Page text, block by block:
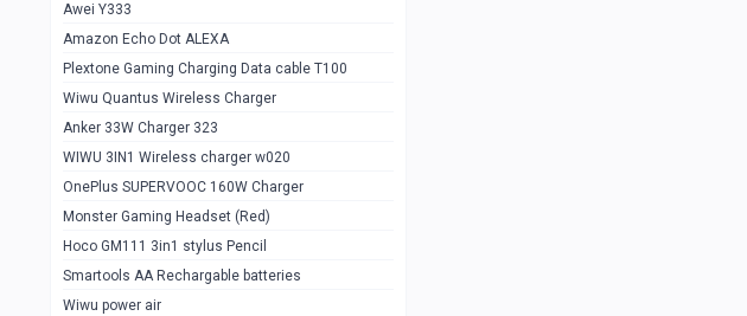
Smartools AAA Rechargable Batteries
Smiling Shark SD-1023 Flash Light
Smiling Shark 617 Outdoor Torch Light
Smartools AAA Rechargable battery 2
Smartools AA Rechargable battery 2
Hoco In-car Aux Wireless reciever
Awei Y333
Amazon Echo Dot ALEXA
Plextone Gaming Charging Data cable T100
Wiwu Quantus Wireless Charger
Anker 33W Charger 323
WIWU 3IN1 Wireless charger w020
OnePlus SUPERVOOC 160W Charger
Monster Gaming Headset (Red)
Hoco GM111 3in1 stylus Pencil
Smartools AA Rechargable batteries
Wiwu power air